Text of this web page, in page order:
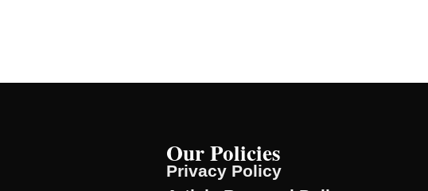
Our Policies
Privacy Policy